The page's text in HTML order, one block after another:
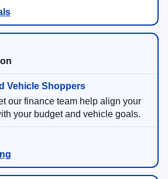
our finance team help align your
your budget and vehicle goals.